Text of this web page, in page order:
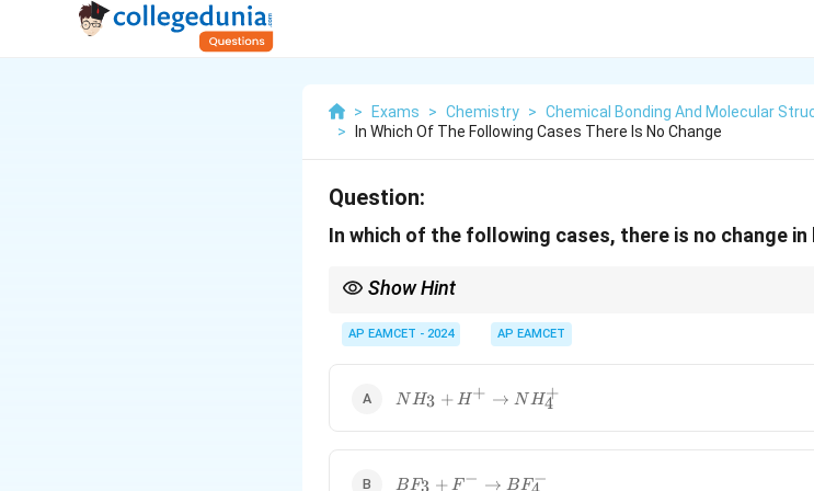
> Exams > Chemistry > Chemical Bonding And Molecular
>
In Which Of The Following Cases There Is No Change
Question:
In which of the following cases, there is no change
Show Hint
AP EAMCET - 2024 AP EAMCET
NH_3 +
H^+
N H3 + H + → N H4
+
BF_3 + F^-
BF3 + F − → BF −